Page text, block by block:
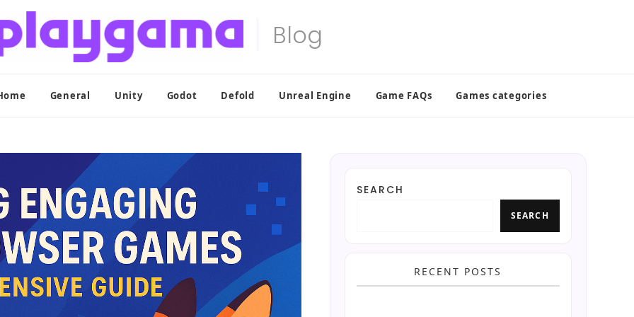
General Unity Godot Defold Unreal Engine Game FAQs Games categories
SEARCH
SEARCH
RECENT POSTS